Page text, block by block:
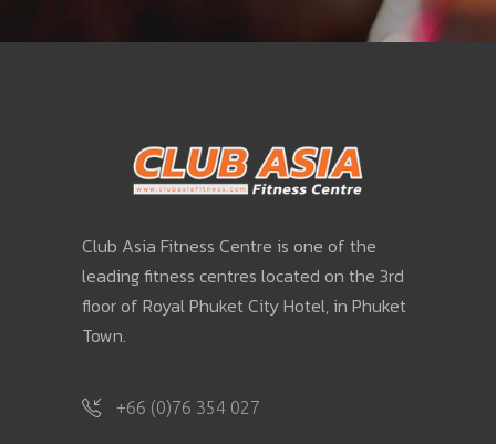
Club Asia Fitness Centre is one of the
leading fitness centres located on the 3rd
floor of Royal Phuket City Hotel, in Phuket
Town.
+66 (0)76 354 027